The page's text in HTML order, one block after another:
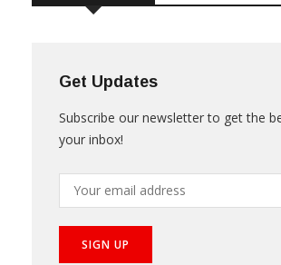
Get Updates
Subscribe our newsletter to get the
your inbox!